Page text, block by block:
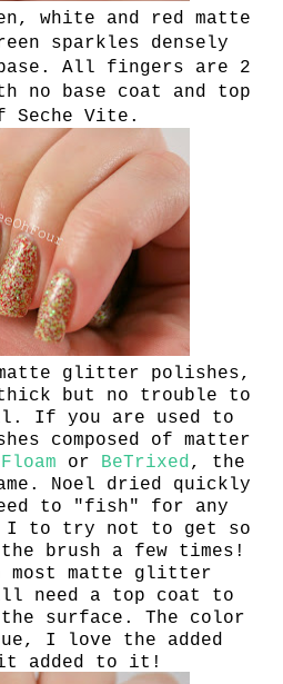
white and red matte
sparkles densely
All fingers are 2
no base coat and top
Seche Vite.
glitter polishes,
but no trouble to
If you are used to
composed of matter
Floam or BeTrixed, the
Noel dried quickly
to "fish" for any
to try not to get so
brush a few times!
most matte glitter
need a top coat to
surface. The color
I love the added
added to it!